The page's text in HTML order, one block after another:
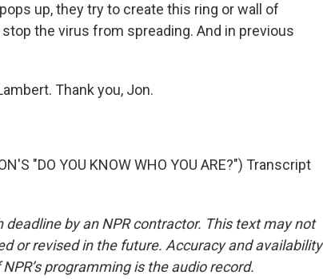
up, they try to create this ring or wall of
the virus from spreading. And in previous
Thank you, Jon.
"DO YOU KNOW WHO YOU ARE?") Transcript
by an NPR contractor. This text may not
or revised in the future. Accuracy and availability
programming is the audio record.